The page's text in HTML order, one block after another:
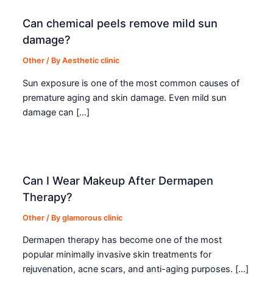
Can chemical peels remove mild sun
damage?
Other / ByAesthetic clinic
Sun exposure is one of the most common causes of
premature aging and skin damage. Even mild sun
damage can […]
Can I Wear Makeup After Dermapen
Therapy?
Other / Byglamorous clinic
Dermapen therapy has become one of the most
popular minimally invasive skin treatments for
rejuvenation, acne scars, and anti-aging purposes. […]